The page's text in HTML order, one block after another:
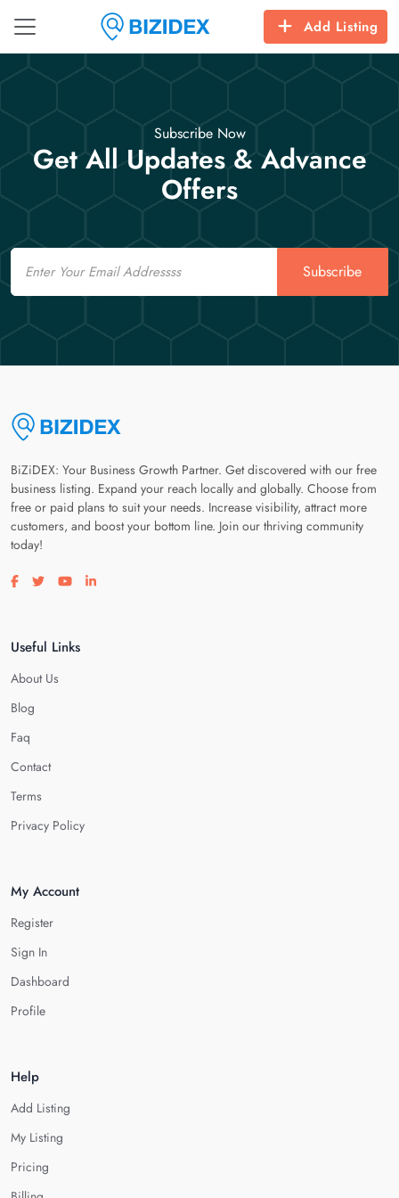
Add Listing
Subscribe Now
Get All Updates & Advance
Offers
Email
Subscribe
BiZiDEX: Your Business Growth Partner. Get discovered with our free
business listing. Expand your reach locally and globally. Choose from
free or paid plans to suit your needs. Increase visibility, attract more
customers, and boost your bottom line. Join our thriving community
today!
Visit our facebook page
Visit our twitter page
Visit our youtube page
Visit our linkedin page
Useful Links
About Us
Blog
Faq
Contact
Terms
Privacy Policy
My Account
Register
Sign In
Dashboard
Profile
Help
Add Listing
My Listing
Pricing